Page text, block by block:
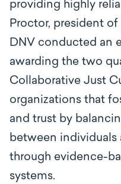
providing highly
Proctor, president of
DNV conducted an
awarding the two
Collaborative Just
organizations that
and trust by
between individuals
through evidence-
systems.